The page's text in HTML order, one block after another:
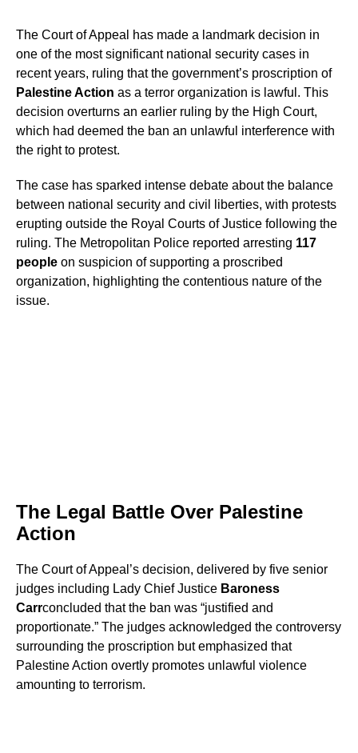
The Court of Appeal has made a landmark decision in
one of the most significant national security cases in
recent years, ruling that the government’s proscription of
Palestine Action as a terror organization is lawful. This
decision overturns an earlier ruling by the High Court,
which had deemed the ban an unlawful interference with
the right to protest.
The case has sparked intense debate about the balance
between national security and civil liberties, with protests
erupting outside the Royal Courts of Justice following the
ruling. The Metropolitan Police reported arresting 117
people on suspicion of supporting a proscribed
organization, highlighting the contentious nature of the
issue.
The Legal Battle Over Palestine
Action
The Court of Appeal’s decision, delivered by five senior
judges including Lady Chief Justice Baroness
Carrconcluded that the ban was “justified and
proportionate.” The judges acknowledged the controversy
surrounding the proscription but emphasized that
Palestine Action overtly promotes unlawful violence
amounting to terrorism.